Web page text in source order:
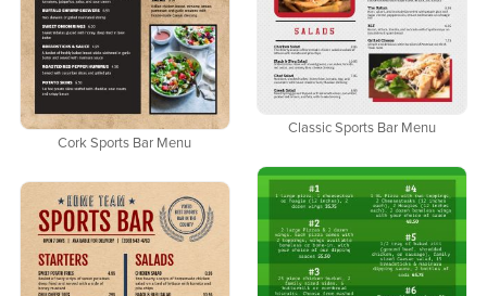
Classic Sports Bar Menu
Cork Sports Bar Menu